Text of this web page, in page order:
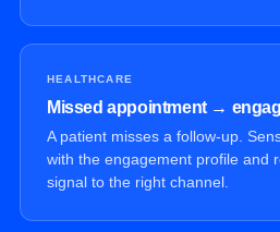
HEALTHCARE
Missed appointment →
A patient misses a follow-up.
with the engagement profile and
signal to the right channel.